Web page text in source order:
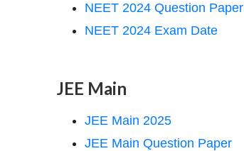
NEET 2024 Question Paper
NEET 2024 Exam Date
JEE Main
JEE Main 2025
JEE Main Question Paper